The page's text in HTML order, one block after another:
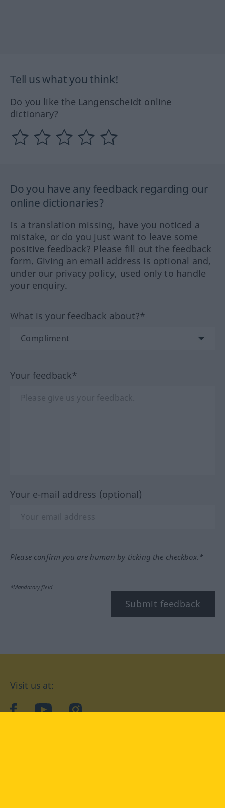
Tell us what you think!
Do you like the Langenscheidt online
dictionary?
Do you have any feedback regarding our
online dictionaries?
Is a translation missing, have you noticed a
mistake, or do you just want to leave some
positive feedback? Please fill out the feedback
form. Giving an email address is optional and,
under our privacy policy, used only to handle
your enquiry.
What is your feedback about?*
Your feedback*
Your e-mail address (optional)
Please confirm you are human by ticking the checkbox.*
*Mandatory field
Submit feedback
Visit us at:
facebookYouTubeInstagram